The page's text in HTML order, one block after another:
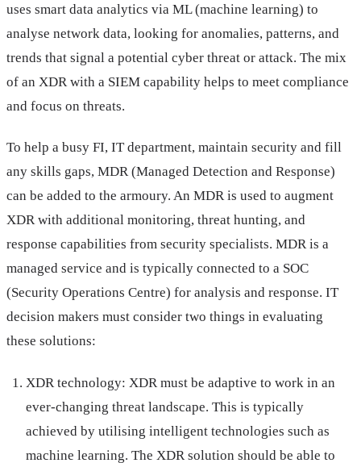
uses smart data analytics via ML (machine learning) to
analyse network data, looking for anomalies, patterns, and
trends that signal a potential cyber threat or attack. The mix
of an XDR with a SIEM capability helps to meet compliance
and focus on threats.
To help a busy FI, IT department, maintain security and fill
any skills gaps, MDR (Managed Detection and Response)
can be added to the armoury. An MDR is used to augment
XDR with additional monitoring, threat hunting, and
response capabilities from security specialists. MDR is a
managed service and is typically connected to a SOC
(Security Operations Centre) for analysis and response. IT
decision makers must consider two things in evaluating
these solutions:
XDR technology: XDR must be adaptive to work in an
ever-changing threat landscape. This is typically
achieved by utilising intelligent technologies such as
machine learning. The XDR solution should be able to